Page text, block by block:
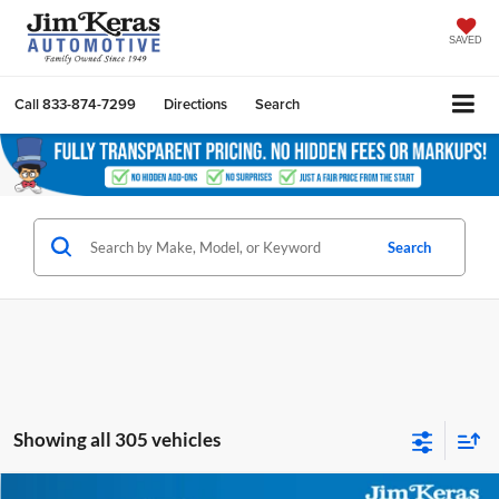
SAVED
Call833-874-7299 Directions Search
Search
Showing all 305 vehicles